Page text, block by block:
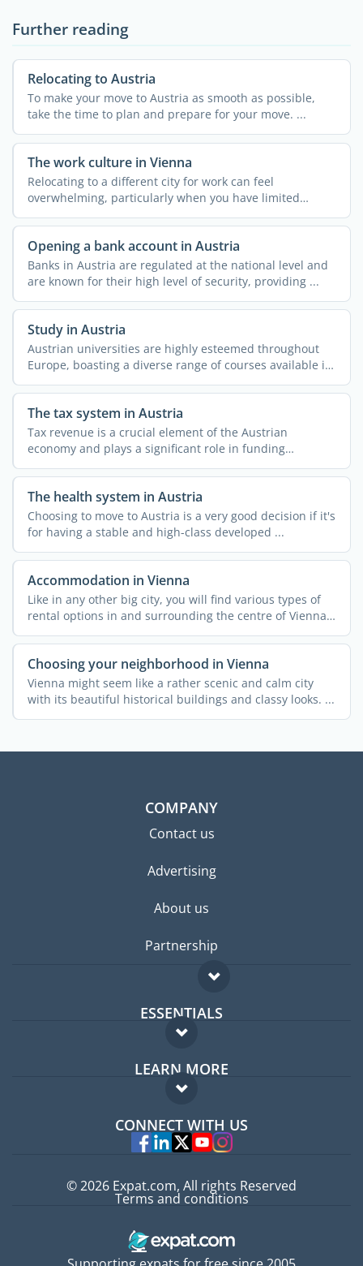
Further reading
Relocating to Austria
To make your move to Austria as smooth as possible,
take the time to plan and prepare for your move. ...
The work culture in Vienna
Relocating to a different city for work can feel
overwhelming, particularly when you have limited
knowledge about ...
Opening a bank account in Austria
Banks in Austria are regulated at the national level and
are known for their high level of security, providing ...
Study in Austria
Austrian universities are highly esteemed throughout
Europe, boasting a diverse range of courses available in
both ...
The tax system in Austria
Tax revenue is a crucial element of the Austrian
economy and plays a significant role in funding
essential ...
The health system in Austria
Choosing to move to Austria is a very good decision if it's
for having a stable and high-class developed ...
Accommodation in Vienna
Like in any other big city, you will find various types of
rental options in and surrounding the centre of Vienna.
...
Choosing your neighborhood in Vienna
Vienna might seem like a rather scenic and calm city
with its beautiful historical buildings and classy looks. ...
COMPANY
Contact us
Advertising
About us
Partnership
ESSENTIALS
Expat forum
Expat guide
LEARN MORE
FAQ
Experts
CONNECT WITH US
© 2026 Expat.com, All rights Reserved
Terms and conditions